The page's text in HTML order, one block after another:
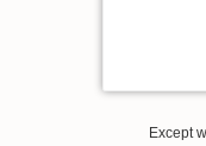
Except